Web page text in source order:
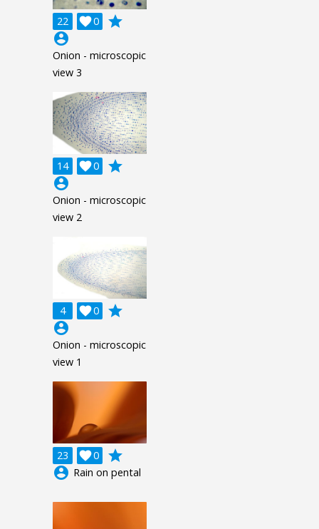
22 0

grade
account_circle
Onion - microscopic
view 3
14 0

grade
account_circle
Onion - microscopic
view 2
4 0

grade
account_circle
Onion - microscopic
view 1
23 0

grade
account_circle Rain on pental